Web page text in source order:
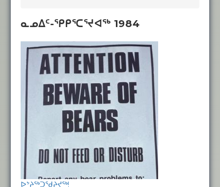
ᓇᓄᐃᑦ-ᕿᑭᕐᑕᕐᔪᐊᖅ 1984
ᐅᔾᔨᖅᑐᖁᔨᔪᖅ!